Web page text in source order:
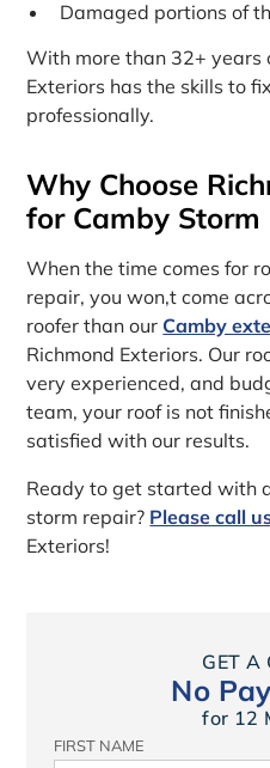
Damaged portions of
With more than 32+ years
Exteriors has the skills to
professionally.
Why Choose
for Camby
When the time comes for
repair, you won‚t come
roofer than our Camby
Richmond Exteriors. Our
very experienced, and
team, your roof is not
satisfied with our results.
Ready to get started with
storm repair? Please call
Exteriors!
GET A
No
for 12
FIRST NAME